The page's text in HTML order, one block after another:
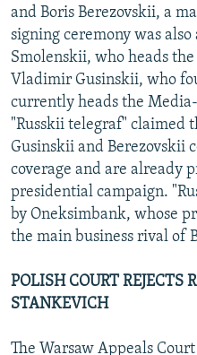
and Boris Berezovskii, a
signing ceremony was
Smolenskii, who heads
Vladimir Gusinskii, who
currently heads the
"Russkii telegraf" claimed
Gusinskii and Berezovskii
coverage and are already
presidential campaign.
by Oneksimbank, whose
the main business rival of
POLISH COURT REJECTS
STANKEVICH
The Warsaw Appeals